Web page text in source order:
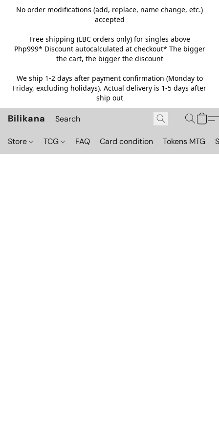
No order modifications (add, replace, name change, etc.)
accepted
Free shipping (LBC orders only) for singles above
Php999* Discount autocalculated at checkout* The bigger
the cart, the bigger the discount
We ship 1-2 days after payment confirmation (Monday to
Friday, excluding holidays). Actual delivery is 1-5 days after
ship out
Bilikana
Store TCG FAQ Card condition Tokens MTG